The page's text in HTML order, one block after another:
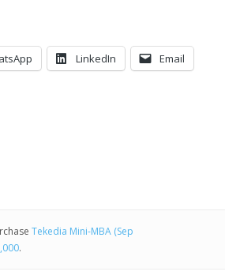
LinkedIn Email
Tekedia Mini-MBA (Sep
.